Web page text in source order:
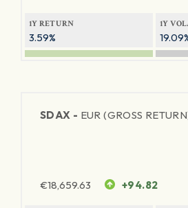
1Y RETURN
3.59%
1Y
SDAX - EUR (GROSS
€18,659.63 +94.82